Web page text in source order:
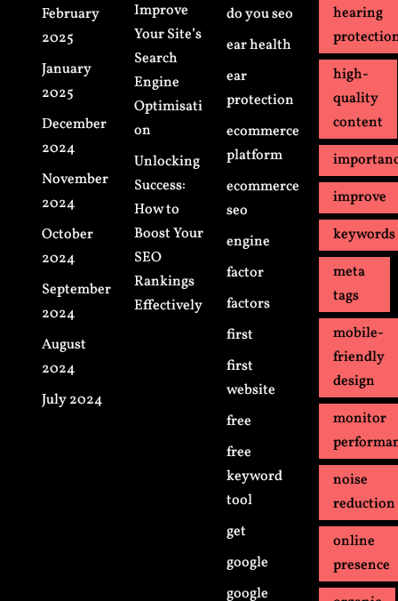
February
2025
January
2025
December
2024
November
2024
October
2024
September
2024
August
2024
July 2024
Improve
Your Site’s
Search
Engine
Optimisati
on
Unlocking
Success:
How to
Boost Your
SEO
Rankings
Effectively
do you seo
ear health
ear
protection
ecommerce
platform
ecommerce
seo
engine
factor
factors
first
first
website
free
free
keyword
tool
get
google
google
hearing
high-
quality
content
improve
keywords
meta
tags
mobile-
friendly
design
monitor
noise
reduction
online
presence